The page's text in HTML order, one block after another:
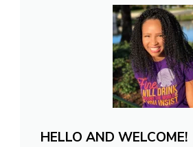
HELLO AND WELCOME!